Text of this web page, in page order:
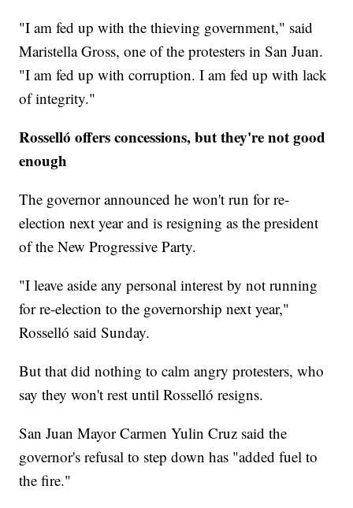
"I am fed up with the thieving government," said
Maristella Gross, one of the protesters in San Juan.
"I am fed up with corruption. I am fed up with lack
of integrity."
Rosselló offers concessions, but they're not good
enough
The governor announced he won't run for re-
election next year and is resigning as the president
of the New Progressive Party.
"I leave aside any personal interest by not running
for re-election to the governorship next year,"
Rosselló said Sunday.
But that did nothing to calm angry protesters, who
say they won't rest until Rosselló resigns.
San Juan Mayor Carmen Yulin Cruz said the
governor's refusal to step down has "added fuel to
the fire."